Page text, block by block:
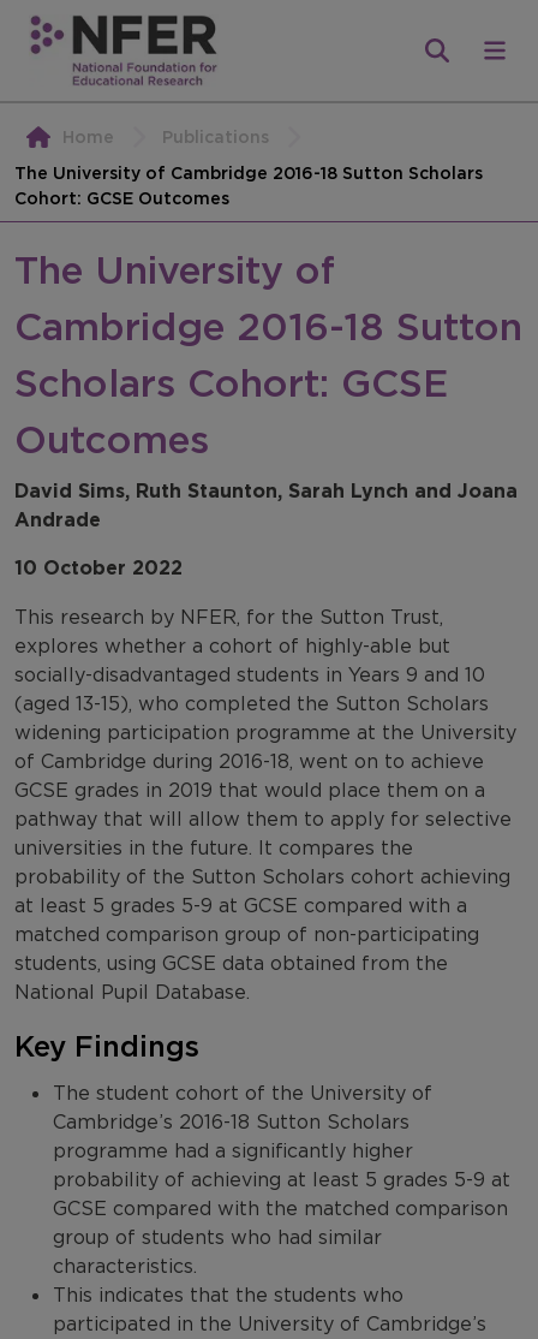
Home
Publications
The University of Cambridge 2016-18 Sutton Scholars
Cohort: GCSE Outcomes
The University of
Cambridge 2016-18 Sutton
Scholars Cohort: GCSE
Outcomes
David Sims, Ruth Staunton, Sarah Lynch and Joana
Andrade
10 October 2022
This research by NFER, for the Sutton Trust,
explores whether a cohort of highly-able but
socially-disadvantaged students in Years 9 and 10
(aged 13-15), who completed the Sutton Scholars
widening participation programme at the University
of Cambridge during 2016-18, went on to achieve
GCSE grades in 2019 that would place them on a
pathway that will allow them to apply for selective
universities in the future. It compares the
probability of the Sutton Scholars cohort achieving
at least 5 grades 5-9 at GCSE compared with a
matched comparison group of non-participating
students, using GCSE data obtained from the
National Pupil Database.
Key Findings
The student cohort of the University of
Cambridge’s 2016-18 Sutton Scholars
programme had a significantly higher
probability of achieving at least 5 grades 5-9 at
GCSE compared with the matched comparison
group of students who had similar
characteristics.
This indicates that the students who
participated in the University of Cambridge’s